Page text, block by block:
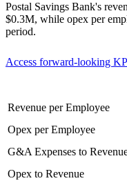
Postal Savings Bank's
$0.3M, while opex per
period.
Access forward-looking
Revenue per Employee
Opex per Employee
G&A Expenses to
Opex to Revenue